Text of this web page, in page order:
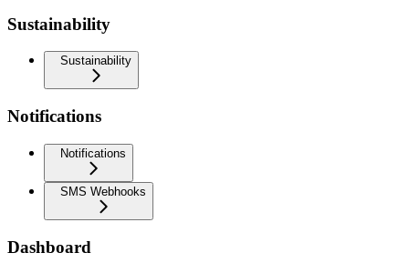
Sustainability
Sustainability
Notifications
Notifications
SMS Webhooks
Dashboard